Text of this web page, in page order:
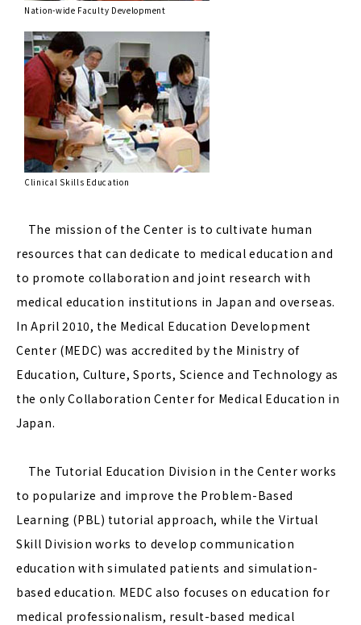
Nation-wide Faculty Development
Clinical Skills Education
The mission of the Center is to cultivate human
resources that can dedicate to medical education and
to promote collaboration and joint research with
medical education institutions in Japan and overseas.
In April 2010, the Medical Education Development
Center (MEDC) was accredited by the Ministry of
Education, Culture, Sports, Science and Technology as
the only Collaboration Center for Medical Education in
Japan.
The Tutorial Education Division in the Center works
to popularize and improve the Problem-Based
Learning (PBL) tutorial approach, while the Virtual
Skill Division works to develop communication
education with simulated patients and simulation-
based education. MEDC also focuses on education for
medical professionalism, result-based medical